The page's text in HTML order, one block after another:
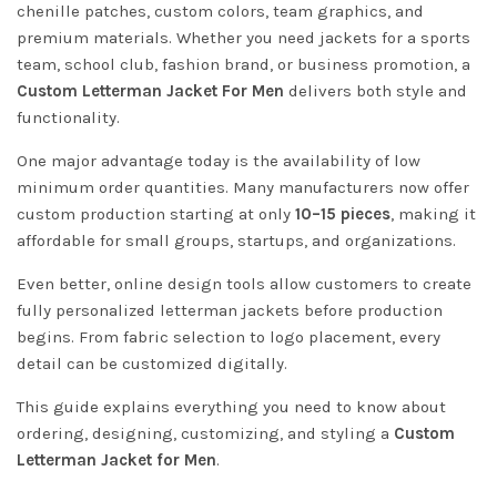
chenille patches, custom colors, team graphics, and
premium materials. Whether you need jackets for a sports
team, school club, fashion brand, or business promotion, a
Custom Letterman Jacket For Men delivers both style and
functionality.
One major advantage today is the availability of low
minimum order quantities. Many manufacturers now offer
custom production starting at only 10–15 pieces, making it
affordable for small groups, startups, and organizations.
Even better, online design tools allow customers to create
fully personalized letterman jackets before production
begins. From fabric selection to logo placement, every
detail can be customized digitally.
This guide explains everything you need to know about
ordering, designing, customizing, and styling a Custom
Letterman Jacket for Men.